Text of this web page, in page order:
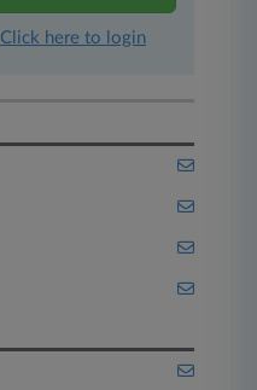
Click here to login